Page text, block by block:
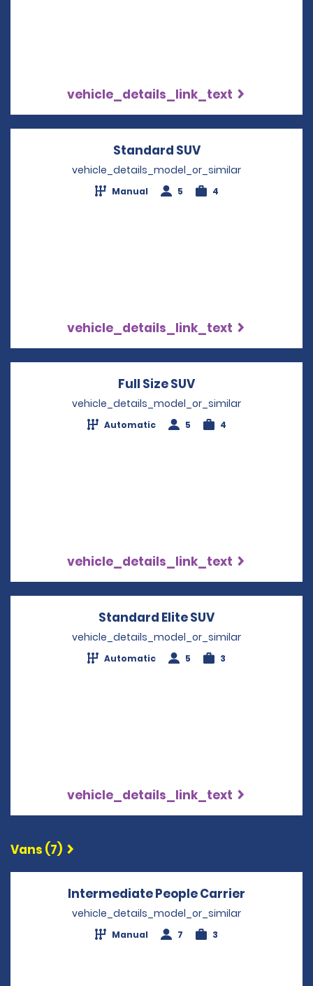
vehicle_details_link_text
Standard SUVOpens in a new
vehicle_details_model_or_similar
Manual 5 4
vehicle_details_link_text
Full Size SUV
vehicle_details_model_or_similar
Automatic 5 4
vehicle_details_link_text
Standard Elite SUV
vehicle_details_model_or_similar
Automatic 5 3
vehicle_details_link_text
Vans (7)
Intermediate People Carrier
vehicle_details_model_or_similar
Manual 7 3